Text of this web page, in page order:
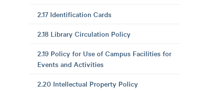
2.17 Identification Cards
2.18 Library Circulation Policy
2.19 Policy for Use of Campus Facilities for
Events and Activities
2.20 Intellectual Property Policy